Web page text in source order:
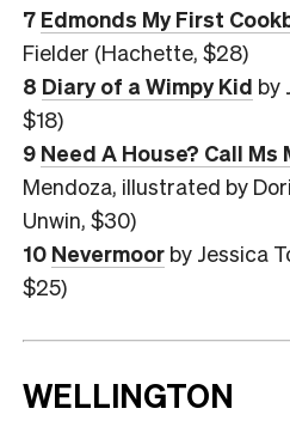
7 Edmonds My First
Fielder (Hachette, $28)
8 Diary of a Wimpy Kid by
$18)
9 Need A House? Call Ms
Mendoza, illustrated by
Unwin, $30)
10 Nevermoor by Jessica
$25)
WELLINGTON